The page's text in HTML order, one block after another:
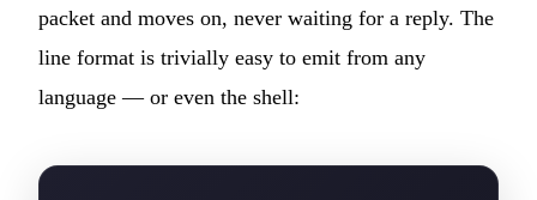
packet and moves on, never waiting for a reply. The
line format is trivially easy to emit from any
language — or even the shell: